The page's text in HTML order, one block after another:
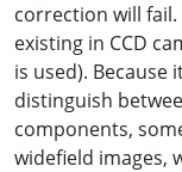
correction will
existing in CCD
is used).
distinguish
components,
widefield images,